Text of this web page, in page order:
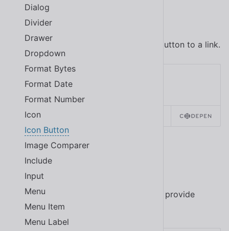
Dialog
Divider
Drawer
Dropdown
Format Bytes
Format Date
Format Number
Icon
Icon Button
Image Comparer
Include
Input
Menu
Menu Item
Menu Label
Link Buttons
Use the attribute to convert the button to a link.
SOURCE
Icon Button with Tooltip
Wrap a tooltip around an icon button to provide
contextual information to the user.